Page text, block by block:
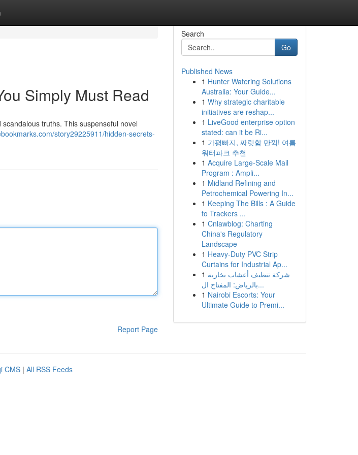
Simply Must Read
truths. This suspenseful novel
story29225911/hidden-secrets-
Report Page
Search
Go
Published News
1 Hunter Watering Solutions
Australia: Your Guide...
1 Why strategic charitable
initiatives are reshap...
1 LiveGood enterprise option
stated: can it be Ri...
1 가평빠지, 짜릿함 만끽! 여름
워터파크 추천
1 Acquire Large-Scale Mail
Program : Ampli...
1 Midland Refining and
Petrochemical Powering In...
1 Keeping The Bills : A Guide
to Trackers ...
1 Cnlawblog: Charting
China's Regulatory
Landscape
1 Heavy-Duty PVC Strip
Curtains for Industrial Ap...
1 شركة تنظيف أعشاب بخارية
بالرياض: المفتاح ال...
1 Nairobi Escorts: Your
Ultimate Guide to Premi...
CMS | All RSS Feeds